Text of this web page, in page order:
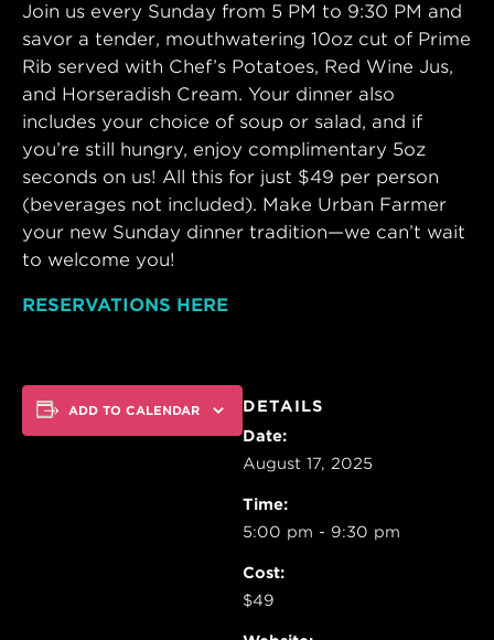
Join us every Sunday from 5 PM to 9:30 PM and
savor a tender, mouthwatering 10oz cut of Prime
Rib served with Chef’s Potatoes, Red Wine Jus,
and Horseradish Cream. Your dinner also
includes your choice of soup or salad, and if
you’re still hungry, enjoy complimentary 5oz
seconds on us! All this for just $49 per person
(beverages not included). Make Urban Farmer
your new Sunday dinner tradition—we can’t wait
to welcome you!
RESERVATIONS HERE
ADD TO CALENDAR
DETAILS
Date:
August 17, 2025
Time:
5:00 pm - 9:30 pm
Cost:
$49